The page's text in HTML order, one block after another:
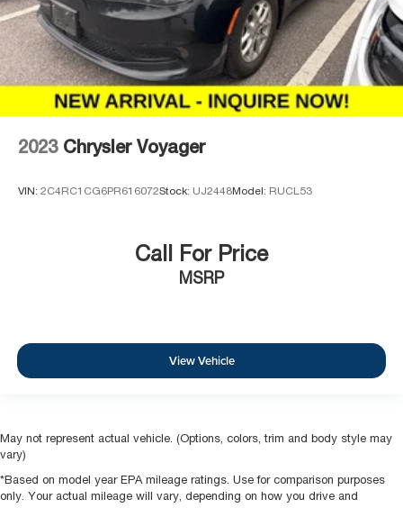
2023 Chrysler Voyager
VIN: 2C4RC1CG6PR616072Stock: UJ2448Model: RUCL53
Call For Price
MSRP
View Vehicle
May not represent actual vehicle. (Options, colors, trim and body style may
vary)
*Based on model year EPA mileage ratings. Use for comparison purposes
only. Your actual mileage will vary, depending on how you drive and